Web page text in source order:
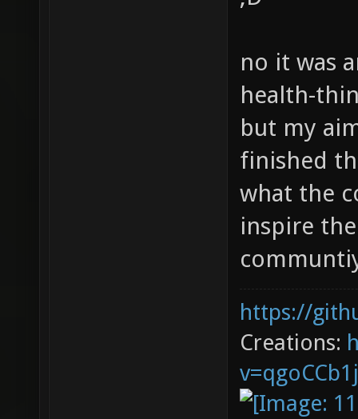
no it was
health-
but my
finished
what the
inspire
https://
Creations: